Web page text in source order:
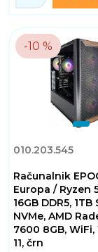
-10 %
010.203.545
Računalnik
Europa / Ryzen
16GB DDR5, 1TB
NVMe, AMD
7600 8GB,
11, črn